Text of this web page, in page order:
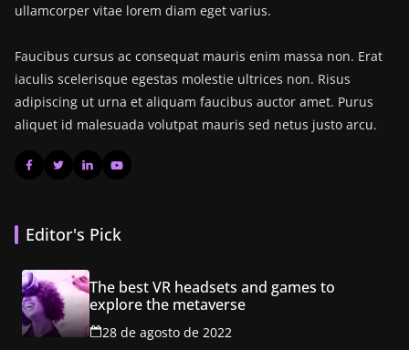
ullamcorper vitae lorem diam eget varius.
Faucibus cursus ac consequat mauris enim massa non. Erat
iaculis scelerisque egestas molestie ultrices non. Risus
adipiscing ut urna et aliquam faucibus auctor amet. Purus
aliquet id malesuada volutpat mauris sed netus justo arcu.
Editor's Pick
The best VR headsets and games to
explore the metaverse
28 de agosto de 2022